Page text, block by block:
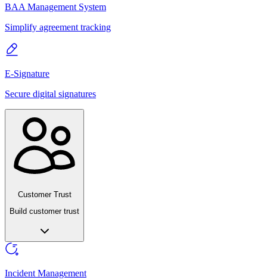
BAA Management System
Simplify agreement tracking
E-Signature
Secure digital signatures
Customer Trust
Build customer trust
Incident Management